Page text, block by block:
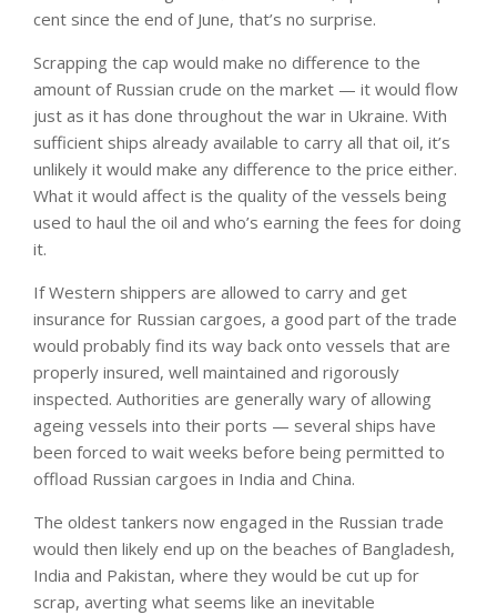
cent since the end of June, that’s no surprise.
Scrapping the cap would make no difference to the
amount of Russian crude on the market — it would flow
just as it has done throughout the war in Ukraine. With
sufficient ships already available to carry all that oil, it’s
unlikely it would make any difference to the price either.
What it would affect is the quality of the vessels being
used to haul the oil and who’s earning the fees for doing
it.
If Western shippers are allowed to carry and get
insurance for Russian cargoes, a good part of the trade
would probably find its way back onto vessels that are
properly insured, well maintained and rigorously
inspected. Authorities are generally wary of allowing
ageing vessels into their ports — several ships have
been forced to wait weeks before being permitted to
offload Russian cargoes in India and China.
The oldest tankers now engaged in the Russian trade
would then likely end up on the beaches of Bangladesh,
India and Pakistan, where they would be cut up for
scrap, averting what seems like an inevitable